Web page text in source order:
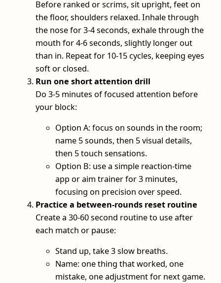
Before ranked or scrims, sit upright, feet on
the floor, shoulders relaxed. Inhale through
the nose for 3-4 seconds, exhale through the
mouth for 4-6 seconds, slightly longer out
than in. Repeat for 10-15 cycles, keeping eyes
soft or closed.
Run one short attention drill
Do 3-5 minutes of focused attention before
your block:
Option A: focus on sounds in the room;
name 5 sounds, then 5 visual details,
then 5 touch sensations.
Option B: use a simple reaction‑time
app or aim trainer for 3 minutes,
focusing on precision over speed.
Practice a between‑rounds reset routine
Create a 30-60 second routine to use after
each match or pause:
Stand up, take 3 slow breaths.
Name: one thing that worked, one
mistake, one adjustment for next game.